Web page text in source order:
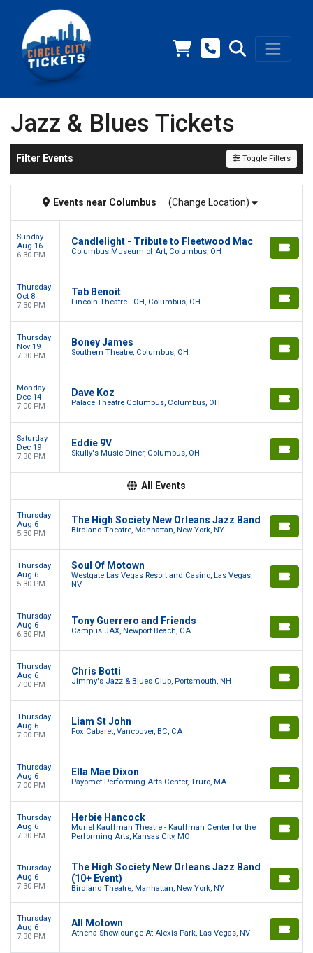
Jazz & Blues Tickets
Filter Events Toggle Filters
Events near Columbus (Change Location)
Sunday
Aug 16
6:30 PM
Candlelight - Tribute to Fleetwood Mac
Columbus Museum of Art, Columbus, OH
Thursday
Oct 8
7:30 PM
Tab Benoit
Lincoln Theatre - OH, Columbus, OH
Thursday
Nov 19
7:30 PM
Boney James
Southern Theatre, Columbus, OH
Monday
Dec 14
7:00 PM
Dave Koz
Palace Theatre Columbus, Columbus, OH
Saturday
Dec 19
7:30 PM
Eddie 9V
Skully's Music Diner, Columbus, OH
All Events
Thursday
Aug 6
5:30 PM
The High Society New Orleans Jazz Band
Birdland Theatre, Manhattan, New York, NY
Thursday
Aug 6
5:30 PM
Soul Of Motown
Westgate Las Vegas Resort and Casino, Las Vegas,
NV
Thursday
Aug 6
6:30 PM
Tony Guerrero and Friends
Campus JAX, Newport Beach, CA
Thursday
Aug 6
7:00 PM
Chris Botti
Jimmy's Jazz & Blues Club, Portsmouth, NH
Thursday
Aug 6
7:00 PM
Liam St John
Fox Cabaret, Vancouver, BC, CA
Thursday
Aug 6
7:00 PM
Ella Mae Dixon
Payomet Performing Arts Center, Truro, MA
Thursday
Aug 6
7:30 PM
Herbie Hancock
Muriel Kauffman Theatre - Kauffman Center for the
Performing Arts, Kansas City, MO
Thursday
Aug 6
7:30 PM
The High Society New Orleans Jazz Band
(10+ Event)
Birdland Theatre, Manhattan, New York, NY
Thursday
Aug 6
7:30 PM
All Motown
Athena Showlounge At Alexis Park, Las Vegas, NV